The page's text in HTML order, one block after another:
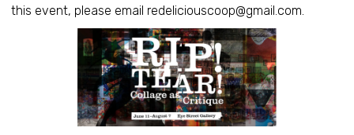
this event, please email redeliciouscoop@gmail.com.